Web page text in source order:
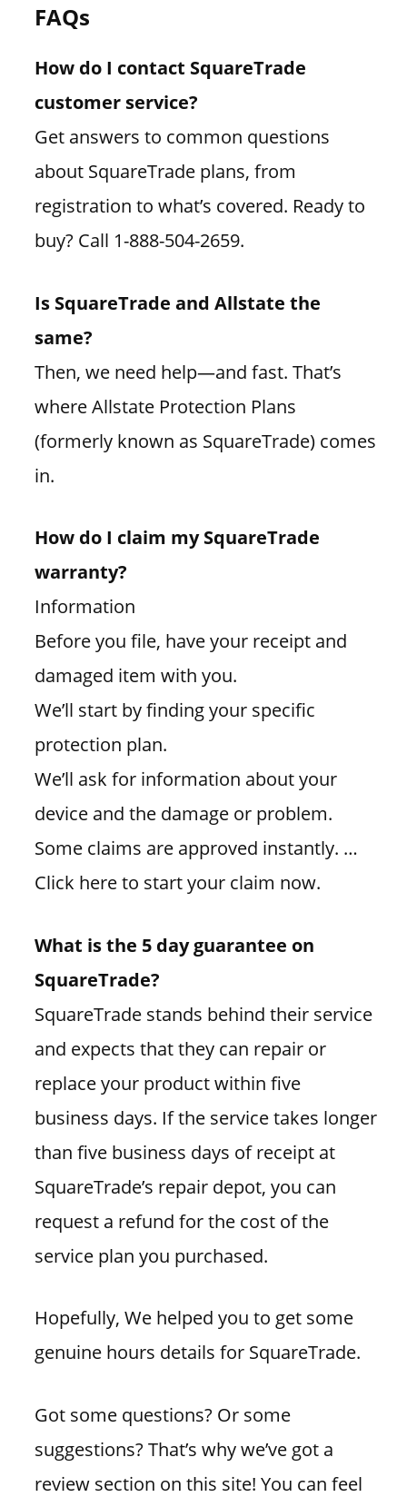
FAQs
How do I contact SquareTrade
customer service?
Get answers to common questions
about SquareTrade plans, from
registration to what’s covered. Ready to
buy? Call 1-888-504-2659.
Is SquareTrade and Allstate the
same?
Then, we need help—and fast. That’s
where Allstate Protection Plans
(formerly known as SquareTrade) comes
in.
How do I claim my SquareTrade
warranty?
Information
Before you file, have your receipt and
damaged item with you.
We’ll start by finding your specific
protection plan.
We’ll ask for information about your
device and the damage or problem.
Some claims are approved instantly. …
Click here to start your claim now.
What is the 5 day guarantee on
SquareTrade?
SquareTrade stands behind their service
and expects that they can repair or
replace your product within five
business days. If the service takes longer
than five business days of receipt at
SquareTrade’s repair depot, you can
request a refund for the cost of the
service plan you purchased.
Hopefully, We helped you to get some
genuine hours details for SquareTrade.
Got some questions? Or some
suggestions? That’s why we’ve got a
review section on this site! You can feel